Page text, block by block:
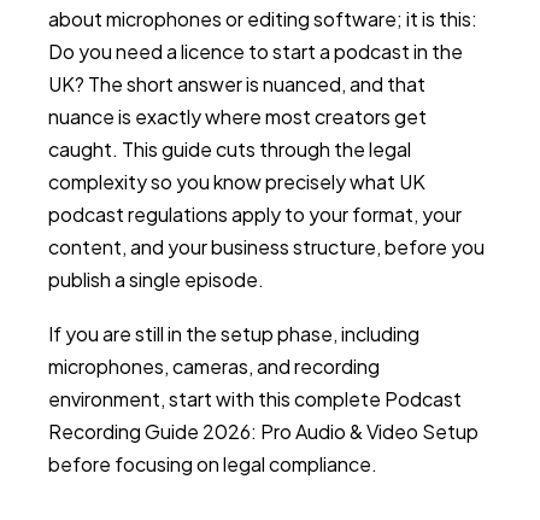
about microphones or editing software; it is this:
Do you need a licence to start a podcast in the
UK? The short answer is nuanced, and that
nuance is exactly where most creators get
caught. This guide cuts through the legal
complexity so you know precisely what UK
podcast regulations apply to your format, your
content, and your business structure, before you
publish a single episode.
If you are still in the setup phase, including
microphones, cameras, and recording
environment, start with this complete Podcast
Recording Guide 2026: Pro Audio & Video Setup
before focusing on legal compliance.